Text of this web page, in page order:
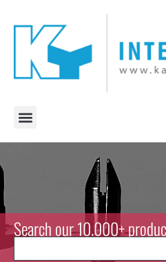
Search our 10.000+